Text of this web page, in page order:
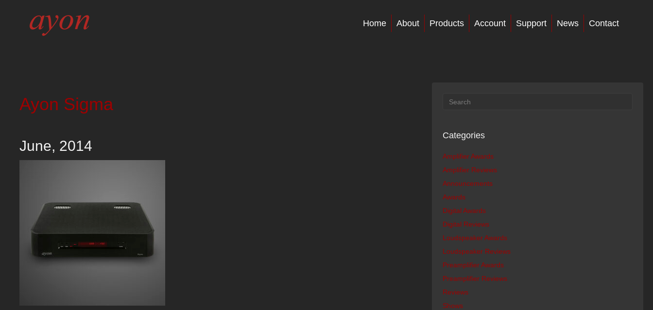
Home About Products Account Support News Contact
Ayon Sigma
June, 2014
Categories
Amplifier Awards
Amplifier Reviews
Announcements
Awards
Digital Awards
Digital Reviews
Loudspeaker Awards
Loudspeaker Reviews
Preamplifier Awards
Preamplifier Reviews
Reviews
Shows